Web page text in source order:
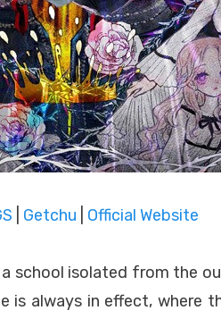
Getchu Official Website
a school isolated from the
is always in effect, where